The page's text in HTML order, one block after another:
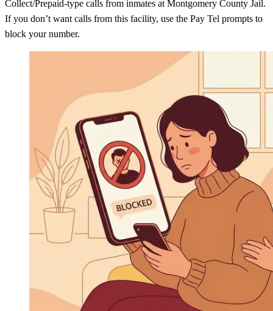
Collect/Prepaid-type calls from inmates at Montgomery County Jail.
If you don’t want calls from this facility, use the Pay Tel prompts to
block your number.